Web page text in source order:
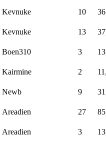
Kevnuke 10
Kevnuke 13
Boen310 3
Kairmine 2
Newb 9
Areadien 27
Areadien 3